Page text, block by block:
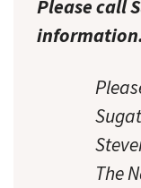
Please call
information.
The